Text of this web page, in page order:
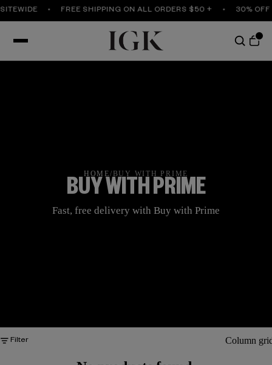
FREE SHIPPING ON ALL ORDERS $50 + 30% OFF
HOME/ BUY WITH PRIME
BUY WITH PRIME
Fast, free delivery with Buy with Prime
Filter Column